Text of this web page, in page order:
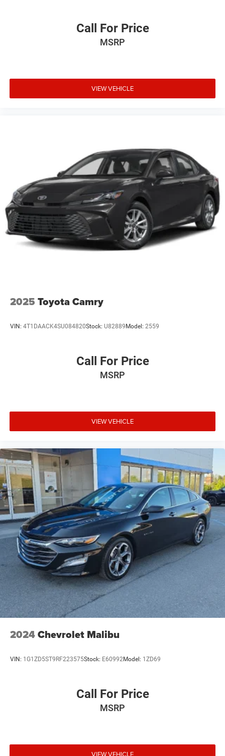
Call For Price
MSRP
VIEW VEHICLE
2025 Toyota Camry
VIN: 4T1DAACK4SU084820Stock: U82889 Model: 2559
Call For Price
MSRP
VIEW VEHICLE
2024Chevrolet Malibu
VIN: 1G1ZD5ST9RF223575Stock: E60992Model: 1ZD69
Call For Price
MSRP
VIEW VEHICLE